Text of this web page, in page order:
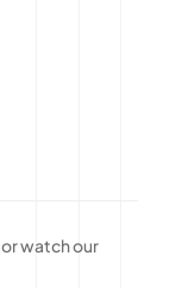
or watch our